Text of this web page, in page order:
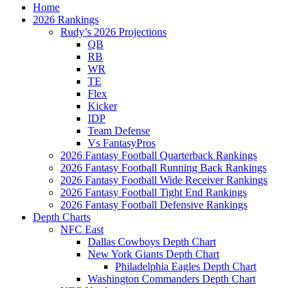
Home
2026 Rankings
Rudy’s 2026 Projections
QB
RB
WR
TE
Flex
Kicker
IDP
Team Defense
Vs FantasyPros
2026 Fantasy Football Quarterback Rankings
2026 Fantasy Football Running Back Rankings
2026 Fantasy Football Wide Receiver Rankings
2026 Fantasy Football Tight End Rankings
2026 Fantasy Football Defensive Rankings
Depth Charts
NFC East
Dallas Cowboys Depth Chart
New York Giants Depth Chart
Philadelphia Eagles Depth Chart
Washington Commanders Depth Chart